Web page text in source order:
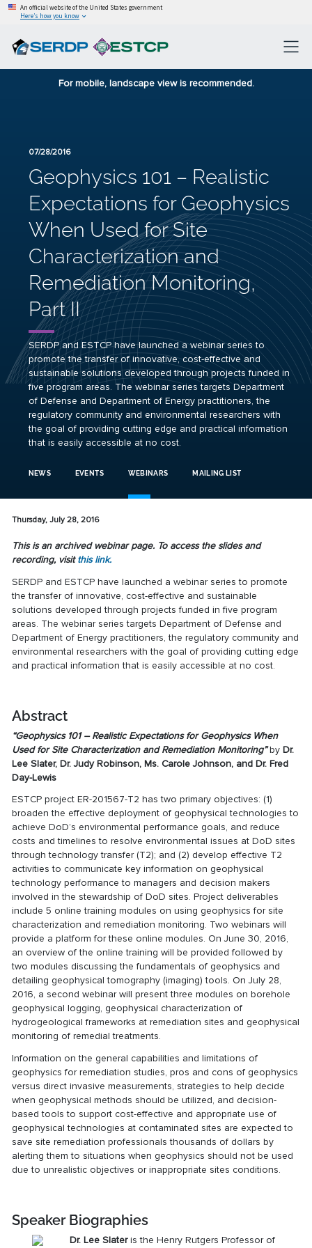
An official website of the United States government
Here’s how you know
For mobile, landscape view is recommended.
07/28/2016
Geophysics 101 – Realistic
Expectations for Geophysics
When Used for Site
Characterization and
Remediation Monitoring,
Part II
SERDP and ESTCP have launched a webinar series to
promote the transfer of innovative, cost-effective and
sustainable solutions developed through projects funded in
five program areas. The webinar series targets Department
of Defense and Department of Energy practitioners, the
regulatory community and environmental researchers with
the goal of providing cutting edge and practical information
that is easily accessible at no cost.
NEWS EVENTS WEBINARS MAILING LIST
Thursday, July 28, 2016
This is an archived webinar page. To access the slides and
recording, visitthis link.
SERDP and ESTCP have launched a webinar series to promote
the transfer of innovative, cost-effective and sustainable
solutions developed through projects funded in five program
areas. The webinar series targets Department of Defense and
Department of Energy practitioners, the regulatory community and
environmental researchers with the goal of providing cutting edge
and practical information that is easily accessible at no cost.
Abstract
“Geophysics 101 – Realistic Expectations for Geophysics When
Used for Site Characterization and Remediation Monitoring”byDr.
Lee Slater, Dr. Judy Robinson, Ms. Carole Johnson, and Dr. Fred
Day-Lewis
ESTCP project ER-201567-T2 has two primary objectives: (1)
broaden the effective deployment of geophysical technologies to
achieve DoD’s environmental performance goals, and reduce
costs and timelines to resolve environmental issues at DoD sites
through technology transfer (T2); and (2) develop effective T2
activities to communicate key information on geophysical
technology performance to managers and decision makers
involved in the stewardship of DoD sites. Project deliverables
include 5 online training modules on using geophysics for site
characterization and remediation monitoring. Two webinars will
provide a platform for these online modules. On June 30, 2016,
an overview of the online training will be provided followed by
two modules discussing the fundamentals of geophysics and
detailing geophysical tomography (imaging) tools. On July 28,
2016, a second webinar will present three modules on borehole
geophysical logging, geophysical characterization of
hydrogeological frameworks at remediation sites and geophysical
monitoring of remedial treatments.
Information on the general capabilities and limitations of
geophysics for remediation studies, pros and cons of geophysics
versus direct invasive measurements, strategies to help decide
when geophysical methods should be utilized, and decision-
based tools to support cost-effective and appropriate use of
geophysical technologies at contaminated sites are expected to
save site remediation professionals thousands of dollars by
alerting them to situations when geophysics should not be used
due to unrealistic objectives or inappropriate sites conditions.
Speaker Biographies
Dr. Lee Slateris the Henry Rutgers Professor of